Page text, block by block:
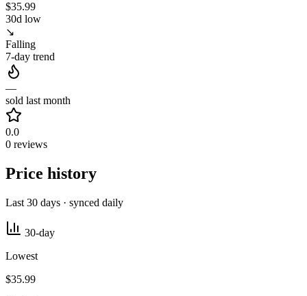
$35.99
30d low
↘
Falling
7-day trend
—
sold last month
0.0
0 reviews
Price history
Last 30 days · synced daily
30-day
Lowest
$35.99